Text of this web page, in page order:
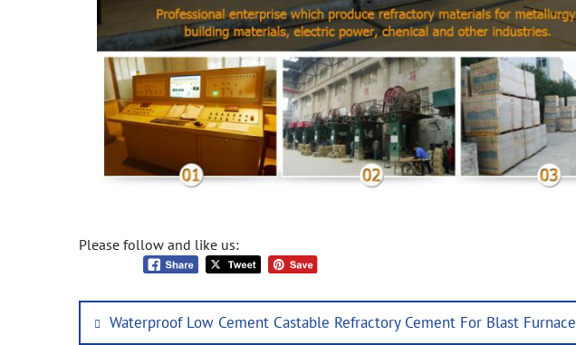
Please follow and like us:
Post
navigation
Previous
post:
Waterproof Low Cement Castable Refractory Cement For Blast Furnace